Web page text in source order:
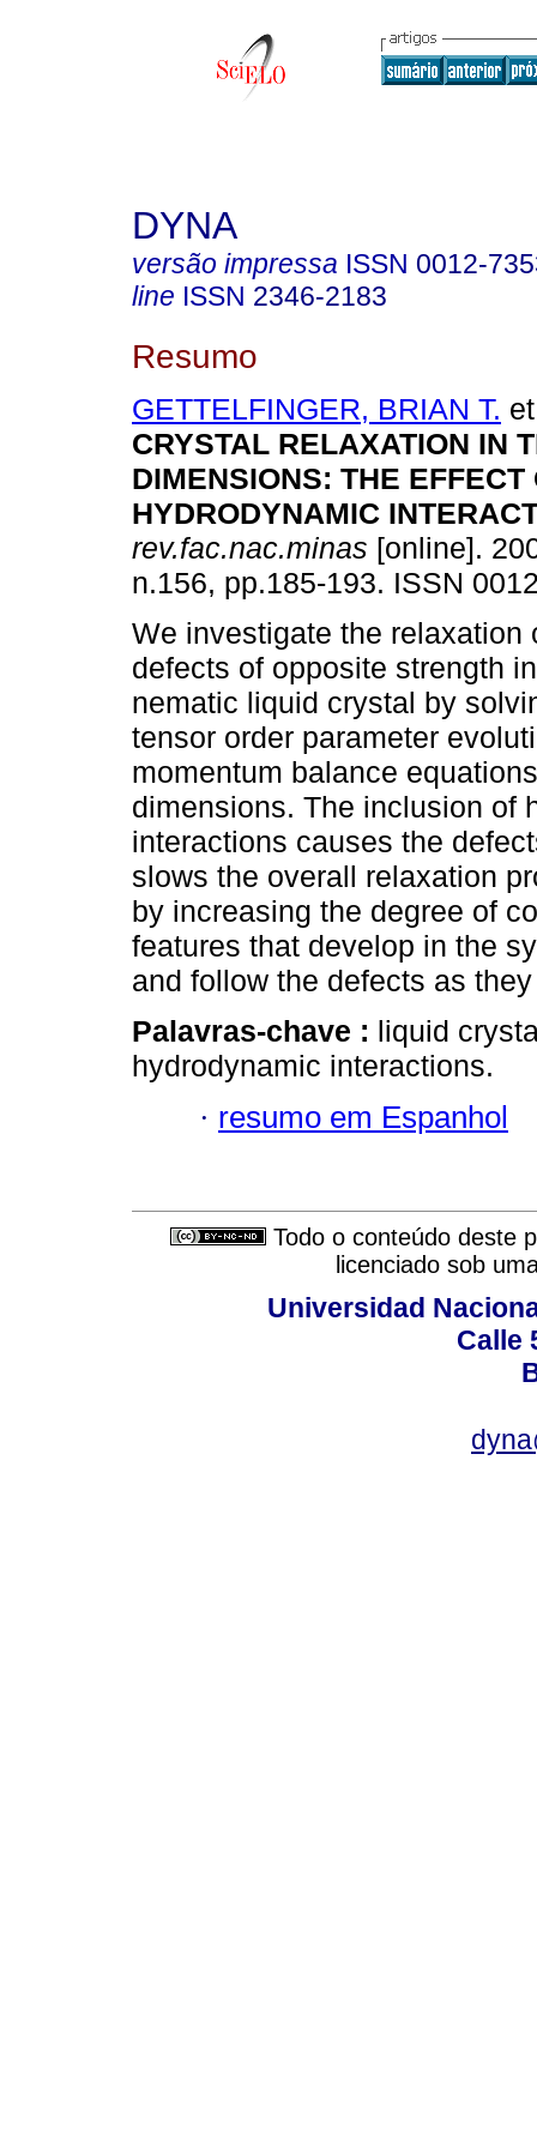
DYNA
versão impressa ISSN 0012-
line ISSN 2346-2183
Resumo
GETTELFINGER, BRIAN T.
CRYSTAL RELAXATION IN
DIMENSIONS: THE EFFECT
HYDRODYNAMIC
rev.fac.nac.minas [online].
n.156, pp.185-193. ISSN
We investigate the relaxation
defects of opposite strength
nematic liquid crystal by
tensor order parameter
momentum balance
dimensions. The inclusion of
interactions causes the
slows the overall relaxation
by increasing the degree of
features that develop in the
and follow the defects as
Palavras-chave : liquid
hydrodynamic interactions.
· resumo em Espanhol
Todo o conteúdo deste
licenciado sob
Universidad
Calle